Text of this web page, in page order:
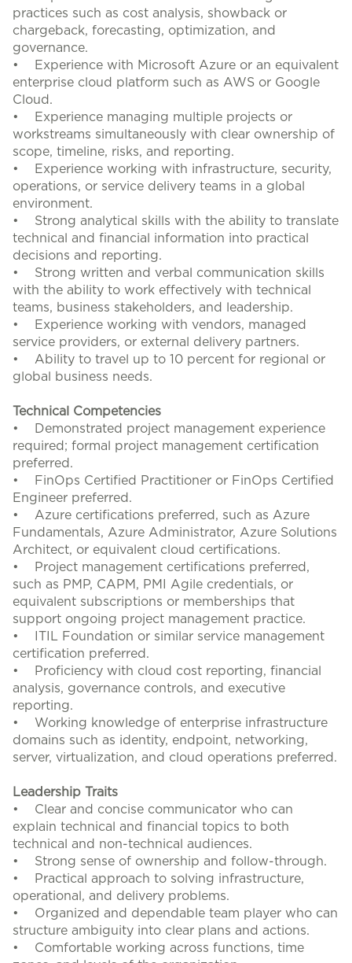
practices such as cost analysis, showback or
chargeback, forecasting, optimization, and
governance.
• Experience with Microsoft Azure or an equivalent
enterprise cloud platform such as AWS or Google
Cloud.
• Experience managing multiple projects or
workstreams simultaneously with clear ownership of
scope, timeline, risks, and reporting.
• Experience working with infrastructure, security,
operations, or service delivery teams in a global
environment.
• Strong analytical skills with the ability to translate
technical and financial information into practical
decisions and reporting.
• Strong written and verbal communication skills
with the ability to work effectively with technical
teams, business stakeholders, and leadership.
• Experience working with vendors, managed
service providers, or external delivery partners.
• Ability to travel up to 10 percent for regional or
global business needs.
Technical Competencies
• Demonstrated project management experience
required; formal project management certification
preferred.
• FinOps Certified Practitioner or FinOps Certified
Engineer preferred.
• Azure certifications preferred, such as Azure
Fundamentals, Azure Administrator, Azure Solutions
Architect, or equivalent cloud certifications.
• Project management certifications preferred,
such as PMP, CAPM, PMI Agile credentials, or
equivalent subscriptions or memberships that
support ongoing project management practice.
• ITIL Foundation or similar service management
certification preferred.
• Proficiency with cloud cost reporting, financial
analysis, governance controls, and executive
reporting.
• Working knowledge of enterprise infrastructure
domains such as identity, endpoint, networking,
server, virtualization, and cloud operations preferred.
Leadership Traits
• Clear and concise communicator who can
explain technical and financial topics to both
technical and non-technical audiences.
• Strong sense of ownership and follow-through.
• Practical approach to solving infrastructure,
operational, and delivery problems.
• Organized and dependable team player who can
structure ambiguity into clear plans and actions.
• Comfortable working across functions, time